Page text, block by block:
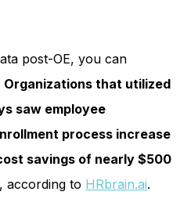
post-OE, you can
Organizations that utilized
saw employee
process increase
savings of nearly $500
, according to HRbrain.ai.